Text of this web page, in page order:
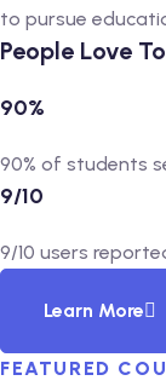
to pursue
People Love
90%
90% of students
9/10
9/10 users
Learn More
FEATURED